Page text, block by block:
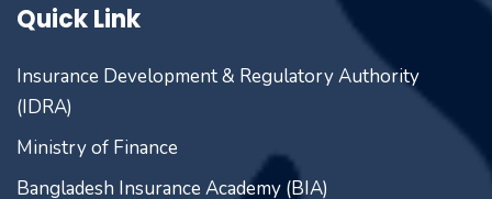
Quick Link
Insurance Development & Regulatory Authority
(IDRA)
Ministry of Finance
Bangladesh Insurance Academy (BIA)